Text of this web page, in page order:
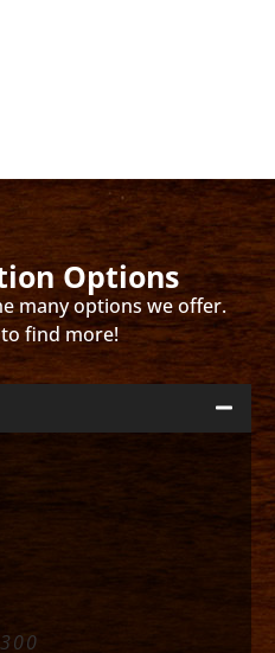
Options
many options we offer.
find more!